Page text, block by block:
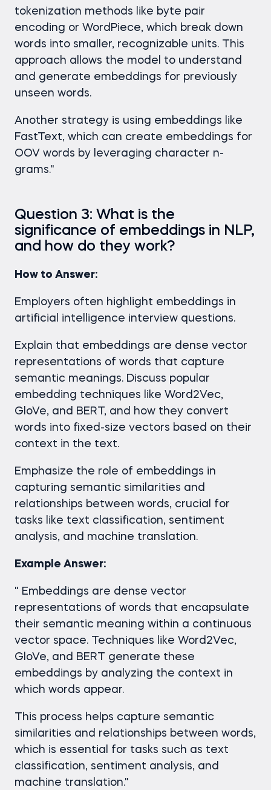
tokenization methods like byte pair
encoding or WordPiece, which break down
words into smaller, recognizable units. This
approach allows the model to understand
and generate embeddings for previously
unseen words.
Another strategy is using embeddings like
FastText, which can create embeddings for
OOV words by leveraging character n-
grams."
Question 3: What is the
significance of embeddings in NLP,
and how do they work?
How to Answer:
Employers often highlight embeddings in
artificial intelligence interview questions.
Explain that embeddings are dense vector
representations of words that capture
semantic meanings. Discuss popular
embedding techniques like Word2Vec,
GloVe, and BERT, and how they convert
words into fixed-size vectors based on their
context in the text.
Emphasize the role of embeddings in
capturing semantic similarities and
relationships between words, crucial for
tasks like text classification, sentiment
analysis, and machine translation.
Example Answer:
" Embeddings are dense vector
representations of words that encapsulate
their semantic meaning within a continuous
vector space. Techniques like Word2Vec,
GloVe, and BERT generate these
embeddings by analyzing the context in
which words appear.
This process helps capture semantic
similarities and relationships between words,
which is essential for tasks such as text
classification, sentiment analysis, and
machine translation."